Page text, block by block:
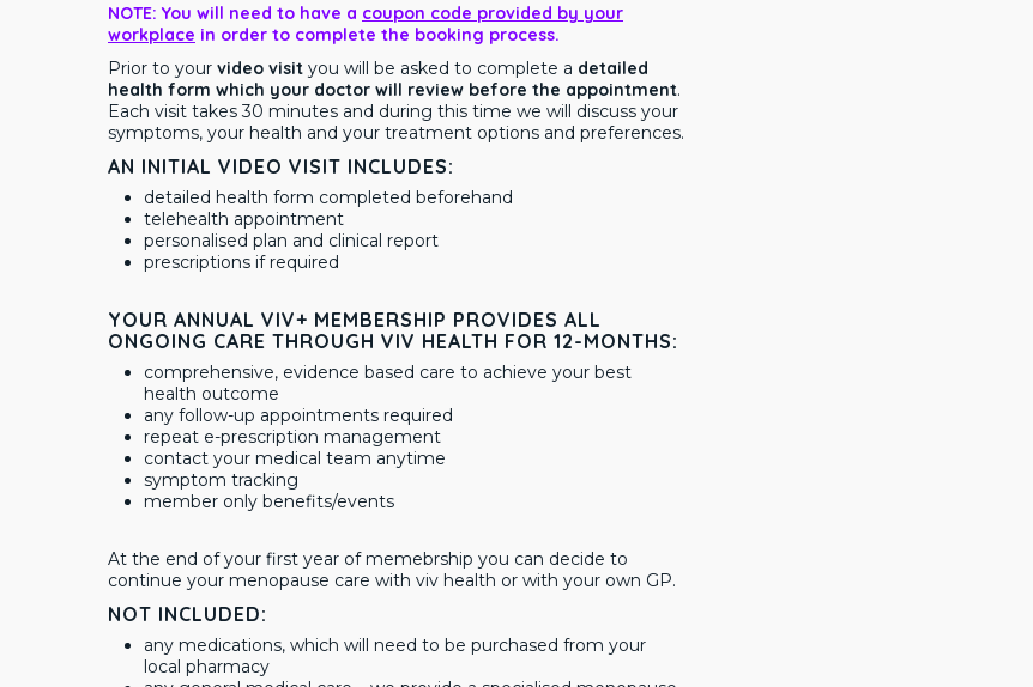
NOTE: You will need to have a coupon code provided by your
workplace in order to complete the booking process.
Prior to your video visit you will be asked to complete a detailed
health form which your doctor will review before the appointment.
Each visit takes 30 minutes and during this time we will discuss your
symptoms, your health and your treatment options and preferences.
AN INITIAL VIDEO VISIT INCLUDES:
detailed health form completed beforehand
telehealth appointment
personalised plan and clinical report
prescriptions if required
YOUR ANNUAL VIV+ MEMBERSHIP PROVIDES ALL
ONGOING CARE THROUGH VIV HEALTH FOR 12-MONTHS:
comprehensive, evidence based care to achieve your best
health outcome
any follow-up appointments required
repeat e-prescription management
contact your medical team anytime
symptom tracking
member only benefits/events
At the end of your first year of memebrship you can decide to
continue your menopause care with viv health or with your own GP.
NOT INCLUDED:
any medications, which will need to be purchased from your
local pharmacy